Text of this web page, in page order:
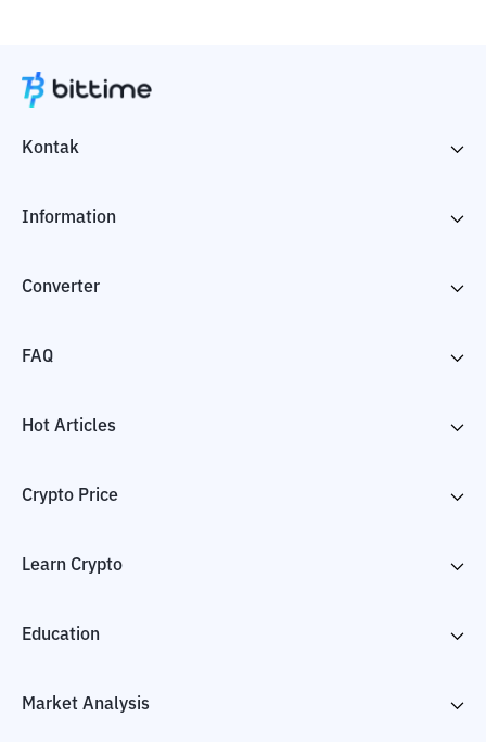
Kontak
Information
Converter
FAQ
Hot Articles
Crypto Price
Learn Crypto
Education
Market Analysis